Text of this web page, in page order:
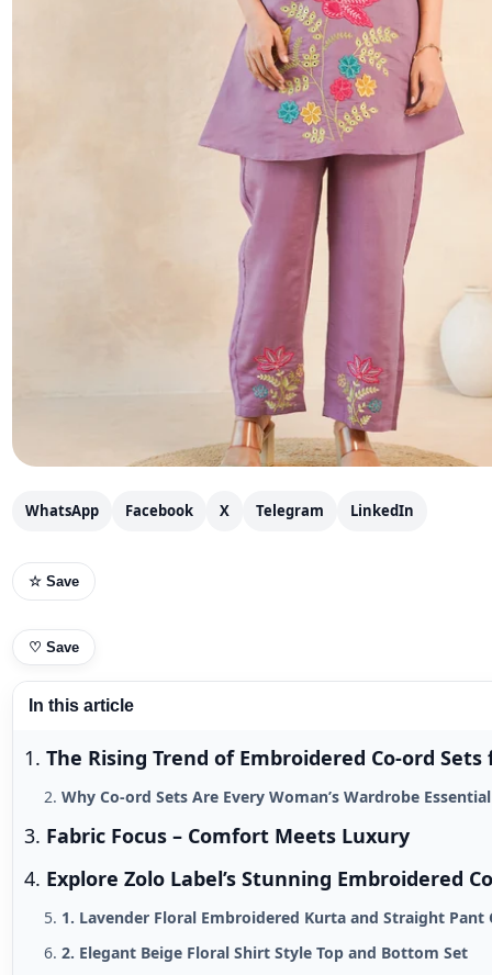
WhatsApp Facebook X Telegram LinkedIn
☆ Save
♡ Save
In this article
The Rising Trend of Embroidered Co-ord
Why Co-ord Sets Are Every Woman’s Wardrobe Essential
Fabric Focus – Comfort Meets Luxury
Explore Zolo Label’s Stunning Embroidered
1. Lavender Floral Embroidered Kurta and Straight Pant
2. Elegant Beige Floral Shirt Style Top and Bottom Set